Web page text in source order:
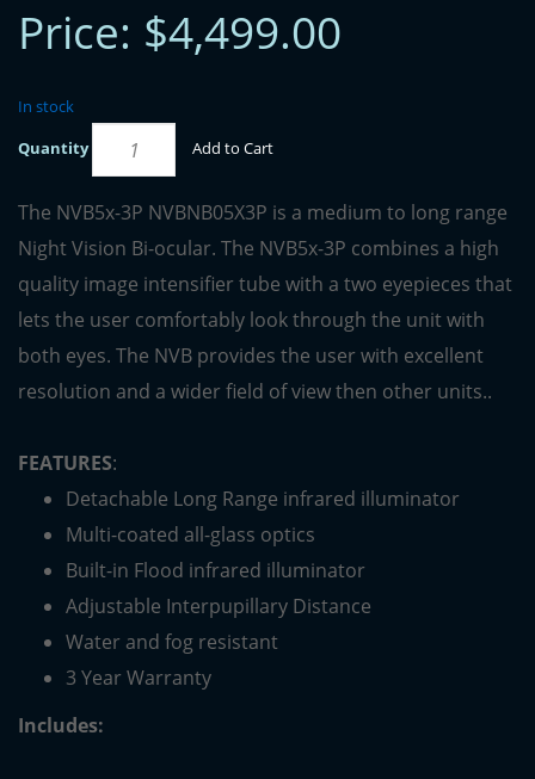
Price: $4,499.00
In stock
Quantity
Add to Cart
The NVB5x-3P NVBNB05X3P is a medium to long range
Night Vision Bi-ocular. The NVB5x-3P combines a high
quality image intensifier tube with a two eyepieces that
lets the user comfortably look through the unit with
both eyes. The NVB provides the user with excellent
resolution and a wider field of view then other units..
FEATURES:
Detachable Long Range infrared illuminator
Multi-coated all-glass optics
Built-in Flood infrared illuminator
Adjustable Interpupillary Distance
Water and fog resistant
3 Year Warranty
Includes: